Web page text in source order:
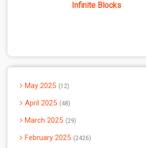
Infinite Blocks
May 2025 12
April 2025 48
March 2025 29
February 2025 2426